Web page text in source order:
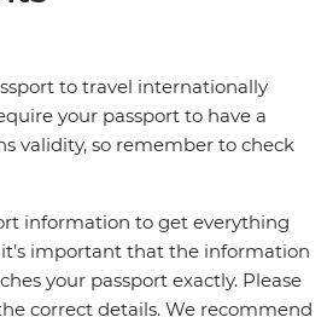
to travel internationally
your passport to have a
validity, so remember to check
information to get everything
important that the information
your passport exactly. Please
correct details. We recommend